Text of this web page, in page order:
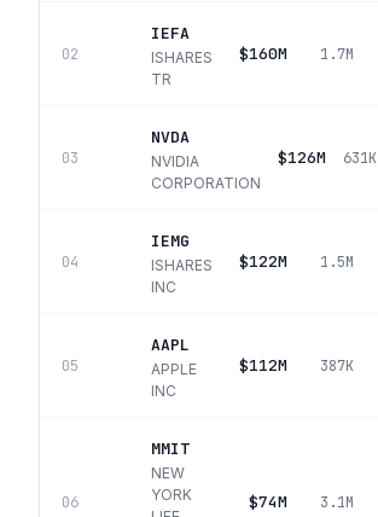
02
IEFA
ISHARES
TR
$160M 1.7M
03
NVDA
NVIDIA
CORPORATION
$126M 631K
04
IEMG
ISHARES
INC
$122M 1.5M
05
AAPL
APPLE
INC
$112M 387K
06
MMIT
NEW
YORK
$74M 3.1M